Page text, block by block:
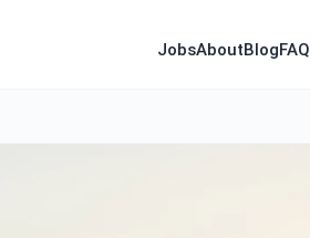
JobsAboutBlogFAQ